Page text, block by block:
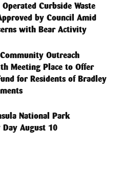
Curbside Waste
by Council Amid
with Bear Activity
Outreach
Meeting Place to Offer
for Residents of Bradley
National Park
August 10